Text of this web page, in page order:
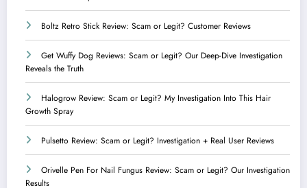
Boltz Retro Stick Review: Scam or Legit? Customer Reviews
Get Wuffy Dog Reviews: Scam or Legit? Our Deep-Dive Investigation
Reveals the Truth
Halogrow Review: Scam or Legit? My Investigation Into This Hair
Growth Spray
Pulsetto Review: Scam or Legit? Investigation + Real User Reviews
Orivelle Pen For Nail Fungus Review: Scam or Legit? Our Investigation
Results